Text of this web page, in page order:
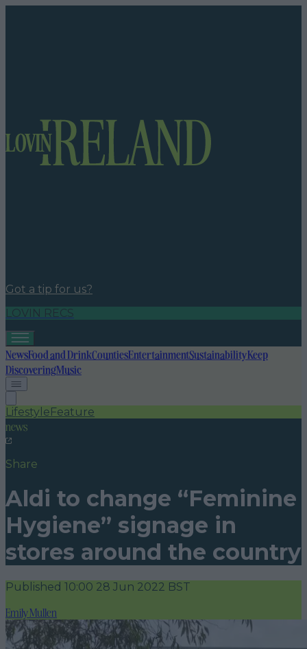
Got a tip for us?
LOVIN RECS
NewsFood and DrinkCountiesEntertainmentSustainabilityKeep
DiscoveringMusic
LifestyleFeature
news
Share
Aldi to change “Feminine
Hygiene” signage in
stores around the country
Published 10:00 28 Jun 2022 BST
Emily Mullen